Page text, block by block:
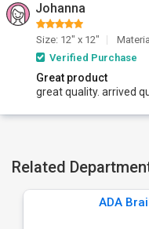
Johanna
Size: 12" x 12"
Verified Purchase
Great product
great quality. arrived
Related
ADA